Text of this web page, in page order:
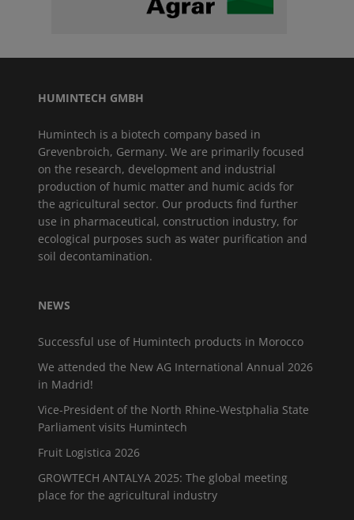
HUMINTECH GMBH
Humintech is a biotech company based in
Grevenbroich, Germany. We are primarily focused
on the research, development and industrial
production of humic matter and humic acids for
the agricultural sector. Our products find further
use in pharmaceutical, construction industry, for
ecological purposes such as water purification and
soil decontamination.
NEWS
Successful use of Humintech products in Morocco
We attended the New AG International Annual 2026
in Madrid!
Vice-President of the North Rhine-Westphalia State
Parliament visits Humintech
Fruit Logistica 2026
GROWTECH ANTALYA 2025: The global meeting
place for the agricultural industry